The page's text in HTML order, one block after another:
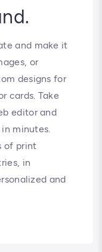
and make it
or
designs for
cards. Take
editor and
minutes.
of print
in
and